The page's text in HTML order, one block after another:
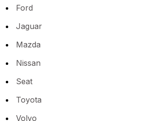
Ford
Jaguar
Mazda
Nissan
Seat
Toyota
Volvo